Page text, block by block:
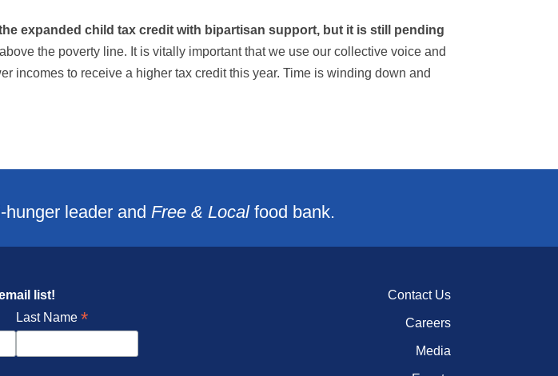
expanded child tax credit with bipartisan support, but it is still pending
the poverty line. It is vitally important that we use our collective voice and
incomes to receive a higher tax credit this year. Time is winding down and
leader and Free & Localfood bank.
list!
Last Name *
Contact Us
Careers
Media